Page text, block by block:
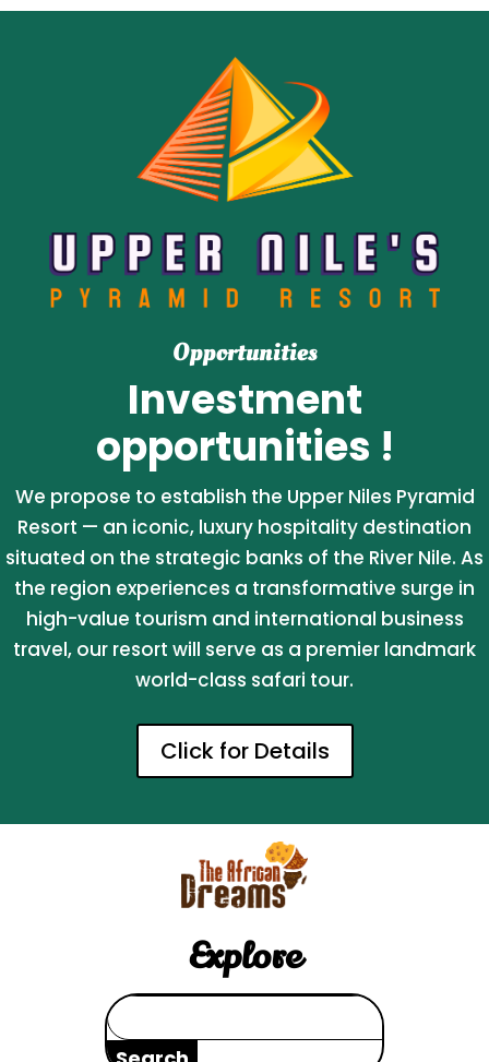
Opportunities
Investment
opportunities !
We propose to establish the Upper Niles Pyramid
Resort — an iconic, luxury hospitality destination
situated on the strategic banks of the River Nile. As
the region experiences a transformative surge in
high-value tourism and international business
travel, our resort will serve as a premier landmark
world-class safari tour.
Click for Details
Explore
Search
for: